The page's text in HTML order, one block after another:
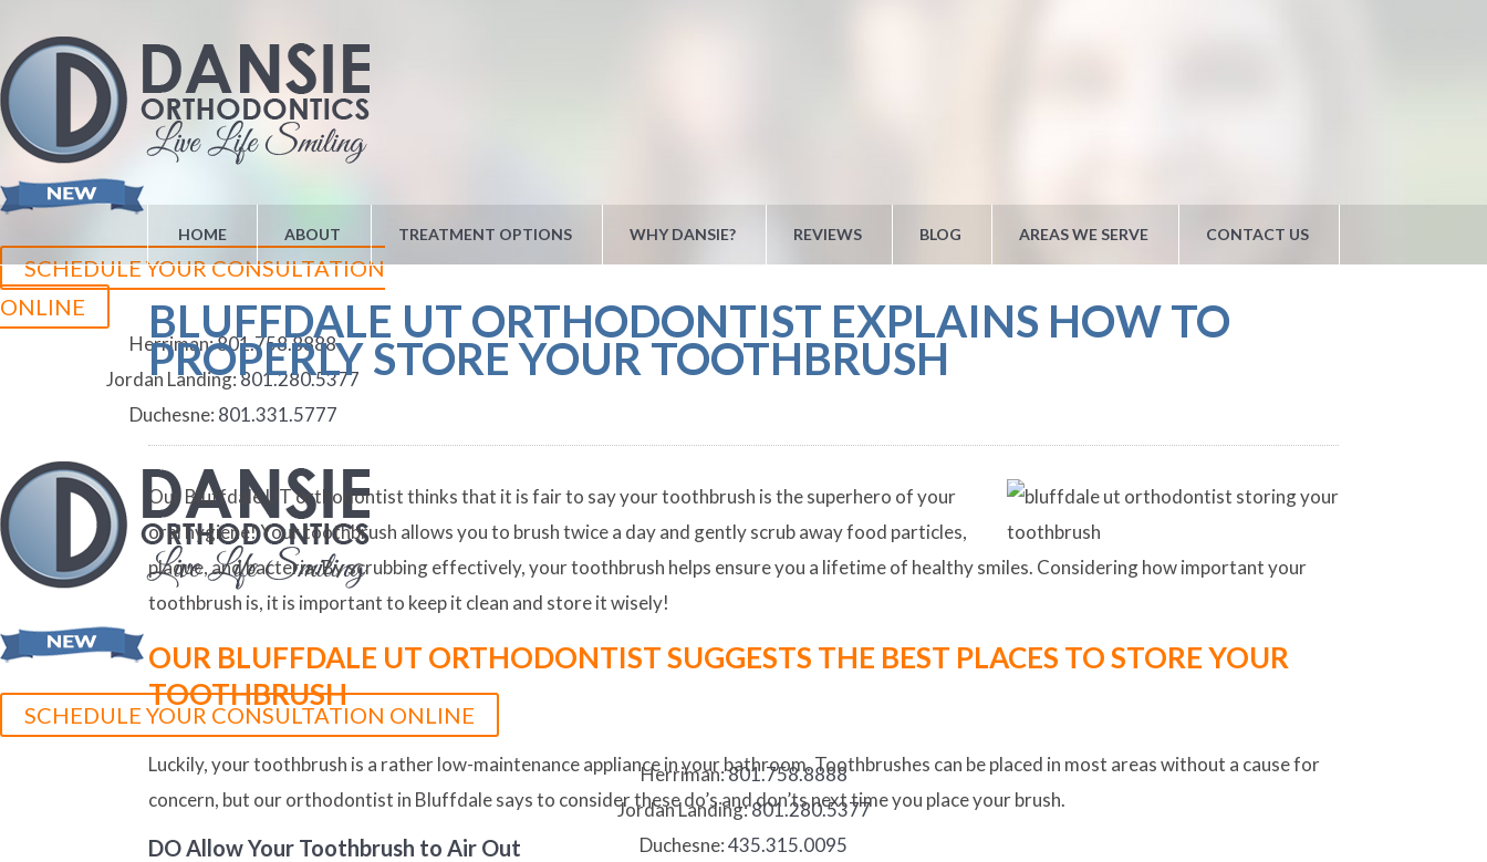
SCHEDULE YOUR CONSULTATION
ONLINE
Herriman:801.758.8888
Jordan Landing:801.280.5377
Duchesne: 801.331.5777
SCHEDULE YOUR CONSULTATION ONLINE
Herriman:801.758.8888
Jordan Landing:801.280.5377
Duchesne:435.315.0095
HOME ABOUT TREATMENT OPTIONS WHY DANSIE? REVIEWS BLOG AREAS WE SERVE CONTACT US
BLUFFDALE UT ORTHODONTIST EXPLAINS HOW TO
PROPERLY STORE YOUR TOOTHBRUSH
Our Bluffdale UT orthodontist thinks that it is fair to say your toothbrush is the superhero of your
oral hygiene! Your toothbrush allows you to brush twice a day and gently scrub away food particles,
plaque, and bacteria. By scrubbing effectively, your toothbrush helps ensure you a lifetime of healthy smiles. Considering how important your
toothbrush is, it is important to keep it clean and store it wisely!
OUR BLUFFDALE UT ORTHODONTIST SUGGESTS THE BEST PLACES TO STORE YOUR
TOOTHBRUSH
Luckily, your toothbrush is a rather low-maintenance appliance in your bathroom. Toothbrushes can be placed in most areas without a cause for
concern, but our orthodontist in Bluffdale says to consider these do’s and don’ts next time you place your brush.
DOAllow Your Toothbrush to Air Out